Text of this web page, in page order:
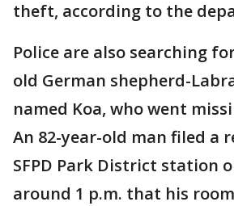
theft, according to the
Police are also searching
old German shepherd-
named Koa, who went
An 82-year-old man filed a
SFPD Park District station
around 1 p.m. that his